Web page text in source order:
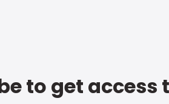
to get